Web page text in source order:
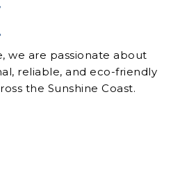
we are passionate about
reliable, and eco-friendly
the Sunshine Coast.